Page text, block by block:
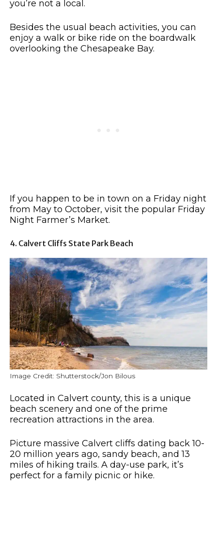
you’re not a local.
Besides the usual beach activities, you can
enjoy a walk or bike ride on the boardwalk
overlooking the Chesapeake Bay.
If you happen to be in town on a Friday night
from May to October, visit the popular Friday
Night Farmer’s Market.
4. Calvert Cliffs State Park Beach
Image Credit: Shutterstock/Jon Bilous
Located in Calvert county, this is a unique
beach scenery and one of the prime
recreation attractions in the area.
Picture massive Calvert cliffs dating back 10-
20 million years ago, sandy beach, and 13
miles of hiking trails. A day-use park, it’s
perfect for a family picnic or hike.